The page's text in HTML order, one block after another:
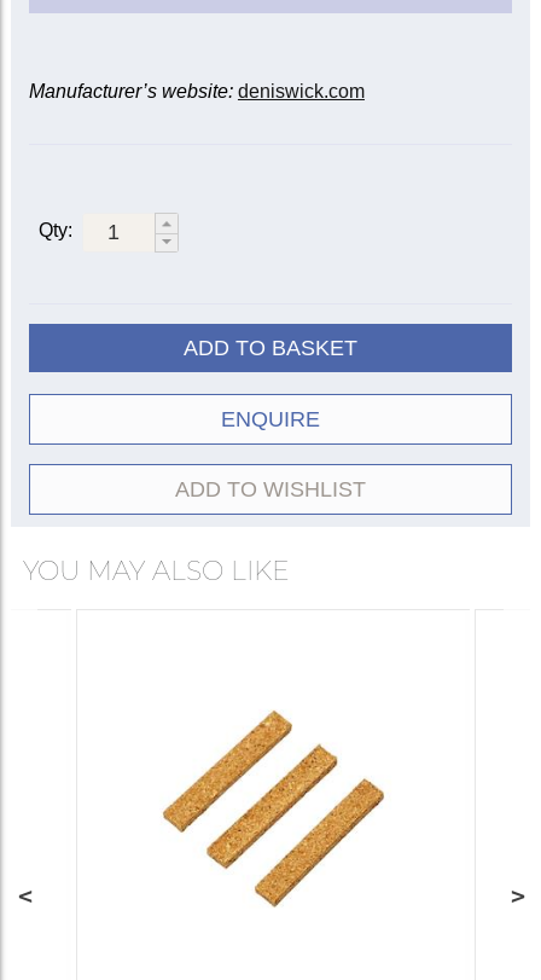
Manufacturer’s website: deniswick.com
Qty:
ADD TO BASKET
ENQUIRE
ADD TO WISHLIST
YOU MAY ALSO LIKE